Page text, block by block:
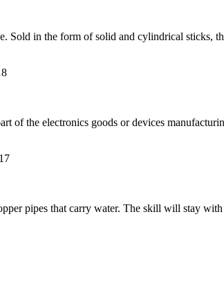
in the form of solid and cylindrical sticks,
of the electronics goods or devices
pipes that carry water. The skill will stay